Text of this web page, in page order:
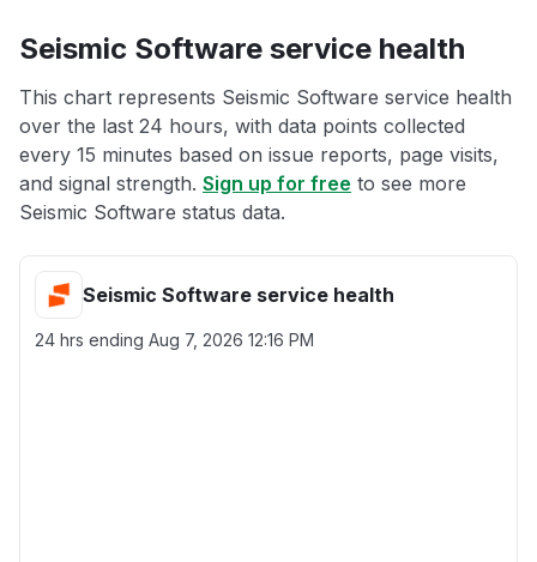
Seismic Software service health
This chart represents Seismic Software service health
over the last 24 hours, with data points collected
every 15 minutes based on issue reports, page visits,
and signal strength. Sign up for free to see more
Seismic Software status data.
Seismic Software service health
24 hrs ending Aug 7, 2026 12:16 PM